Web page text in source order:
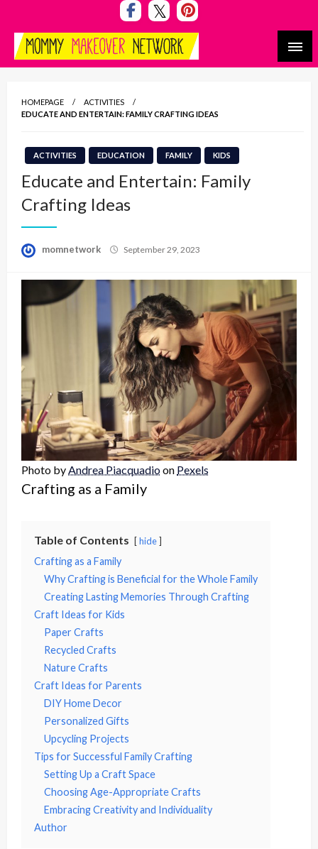
content
Mommy Makeover Network
HOMEPAGE
ACTIVITIES
EDUCATE AND ENTERTAIN: FAMILY CRAFTING IDEAS
ACTIVITIES EDUCATION FAMILY KIDS
Educate and Entertain: Family
Crafting Ideas
momnetwork
Posted
September 29, 2023
Photo byAndrea Piacquadioon Pexels
Crafting as a Family
Table of Contents hide
Crafting as a Family
Why Crafting is Beneficial for the Whole Family
Creating Lasting Memories Through Crafting
Craft Ideas for Kids
Paper Crafts
Recycled Crafts
Nature Crafts
Craft Ideas for Parents
DIY Home Decor
Personalized Gifts
Upcycling Projects
Tips for Successful Family Crafting
Setting Up a Craft Space
Choosing Age-Appropriate Crafts
Embracing Creativity and Individuality
Author